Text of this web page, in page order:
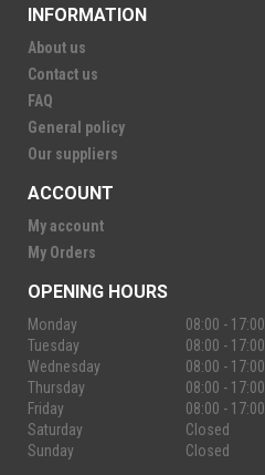
INFORMATION
About us
Contact us
FAQ
General policy
Our suppliers
ACCOUNT
My account
My Orders
OPENING HOURS
Monday
08:00 - 17:00
Tuesday
08:00 - 17:00
Wednesday
08:00 - 17:00
Thursday
08:00 - 17:00
Friday
08:00 - 17:00
Saturday
Closed
Sunday
Closed